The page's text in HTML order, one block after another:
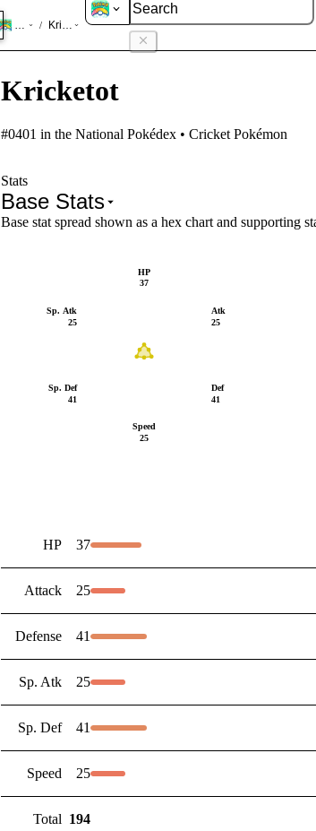
HOME/ Kricketot
Kricketot
#0401 in the National Pokédex • Cricket Pokémon
Stats
Base Stats
Base stat spread shown as a hex chart and supporting
Atk
25
Def
41
Speed
25
Sp. Def
41
Sp. Atk
25
HP
37
HP 37
Attack 25
Defense 41
Sp. Atk 25
Sp. Def 41
Speed 25
Total 194